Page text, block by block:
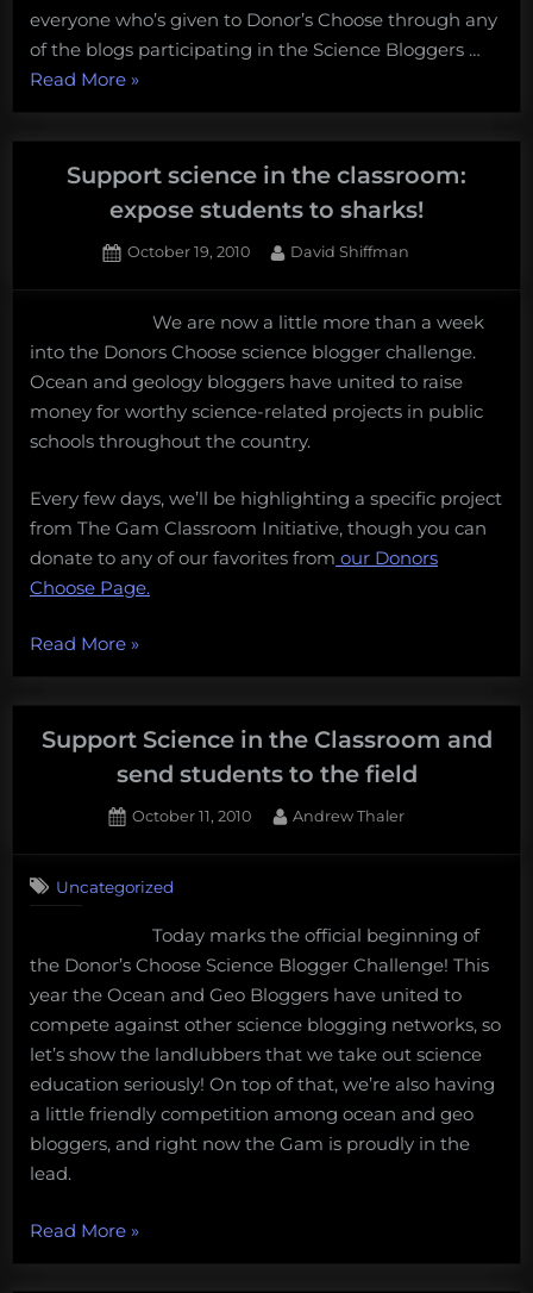
everyone who’s given to Donor’s Choose through any
of the blogs participating in the Science Bloggers …
Read More“Science
students
need
your
»
Support science in the classroom:
expose students to sharks!
Posted
October 19, 2010 By
David Shiffman
We are now a little more than a week
into the Donors Choose science blogger challenge.
Ocean and geology bloggers have united to raise
money for worthy science-related projects in public
schools throughout the country.
Every few days, we’ll be highlighting a specific project
from The Gam Classroom Initiative, though you can
donate to any of our favorites from our Donors
Choose Page.
Read More“Support
science
in
the
classroom:
students
sharks!”
»
Support Science in the Classroom and
send students to the field
Posted
October 11, 2010 By
Andrew Thaler
in
the
Classroom
and
students
to
the
field
Uncategorized
Today marks the official beginning of
the Donor’s Choose Science Blogger Challenge! This
year the Ocean and Geo Bloggers have united to
compete against other science blogging networks, so
let’s show the landlubbers that we take out science
education seriously! On top of that, we’re also having
a little friendly competition among ocean and geo
bloggers, and right now the Gam is proudly in the
lead.
Read More“Support
Science
»